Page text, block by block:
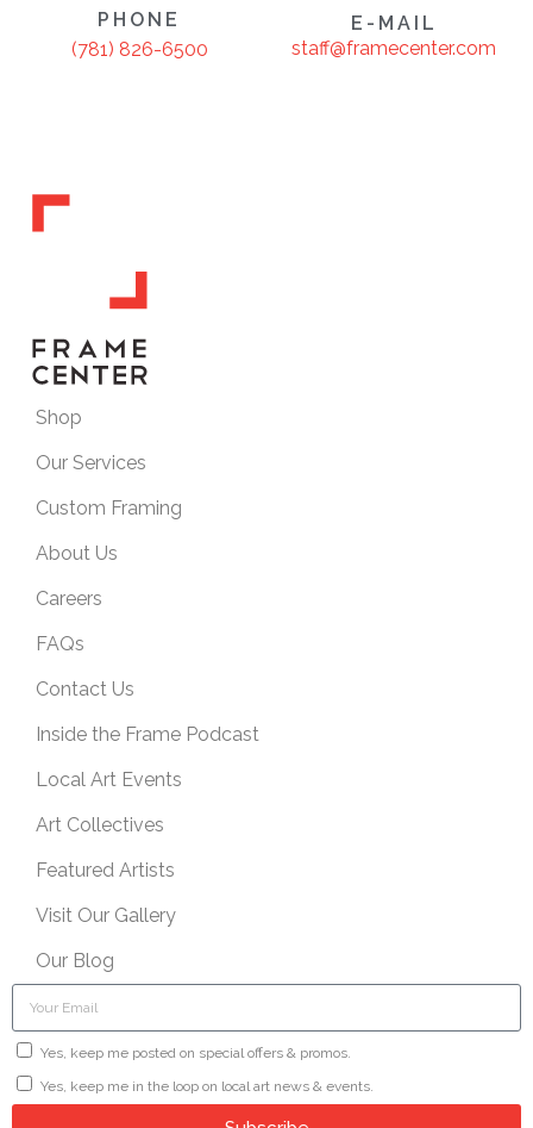
PHONE
(781) 826-6500
E-MAIL
staff@framecenter.com
Shop
Our Services
Custom Framing
About Us
Careers
FAQs
Contact Us
Inside the Frame Podcast
Local Art Events
Art Collectives
Featured Artists
Visit Our Gallery
Our Blog
Yes, keep me posted on special offers & promos.
Yes, keep me in the loop on local art news & events.